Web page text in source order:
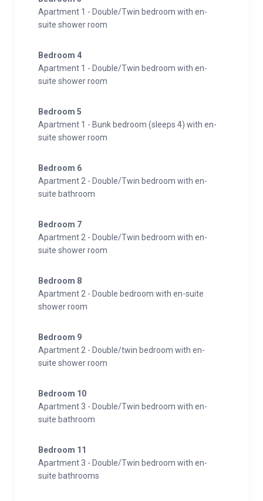
Apartment 1 - Double/Twin bedroom with en-
suite shower room
Bedroom 4
Apartment 1 - Double/Twin bedroom with en-
suite shower room
Bedroom 5
Apartment 1 - Bunk bedroom (sleeps 4) with en-
suite shower room
Bedroom 6
Apartment 2 - Double/Twin bedroom with en-
suite bathroom
Bedroom 7
Apartment 2 - Double/Twin bedroom with en-
suite shower room
Bedroom 8
Apartment 2 - Double bedroom with en-suite
shower room
Bedroom 9
Apartment 2 - Double/twin bedroom with en-
suite shower room
Bedroom 10
Apartment 3 - Double/Twin bedroom with en-
suite bathroom
Bedroom 11
Apartment 3 - Double/Twin bedroom with en-
suite bathrooms